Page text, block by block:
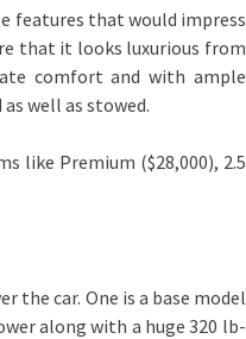
features that would impress
that it looks luxurious from
comfort and with ample
well as stowed.
like Premium ($28,000), 2.5
the car. One is a base model
along with a huge 320 lb-